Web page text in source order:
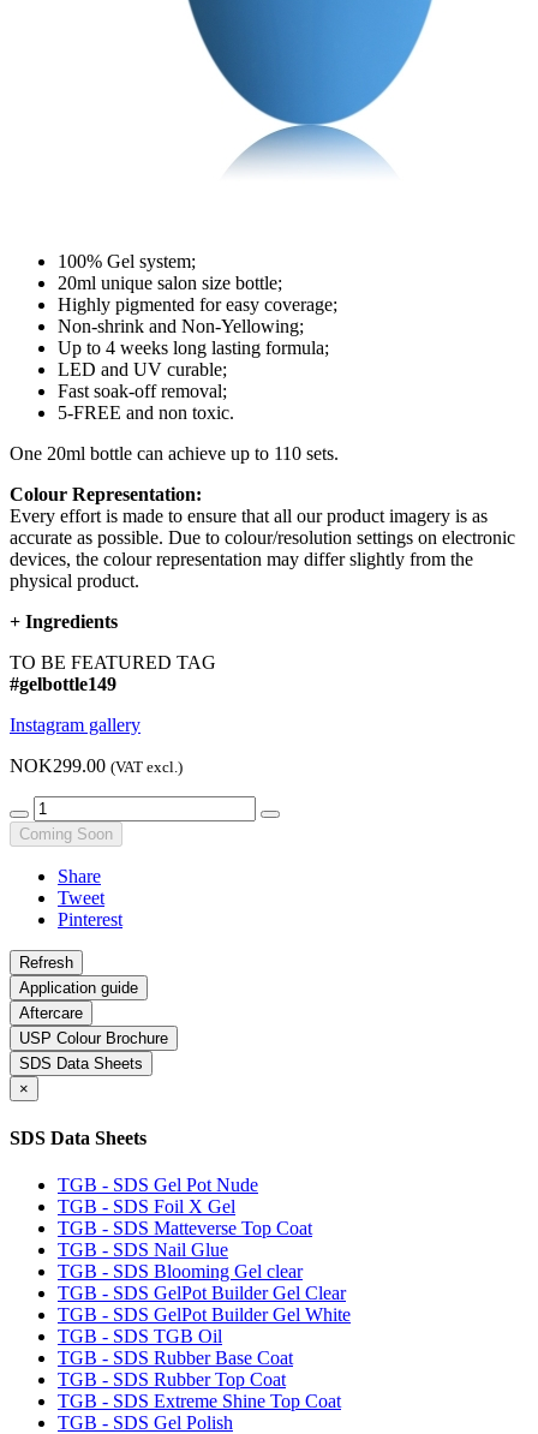
100% Gel system;
20ml unique salon size bottle;
Highly pigmented for easy coverage;
Non-shrink and Non-Yellowing;
Up to 4 weeks long lasting formula;
LED and UV curable;
Fast soak-off removal;
5-FREE and non toxic.
One 20ml bottle can achieve up to 110 sets.
Colour Representation:
Every effort is made to ensure that all our product imagery is as
accurate as possible. Due to colour/resolution settings on electronic
devices, the colour representation may differ slightly from the
physical product.
+ Ingredients
TO BE FEATURED TAG
#gelbottle149
Instagram gallery
NOK299.00 (VAT excl.)
Coming Soon
Share
Tweet
Pinterest
Application guide
Aftercare
USP Colour Brochure
SDS Data Sheets
×
SDS Data Sheets
TGB - SDS Gel Pot Nude
TGB - SDS Foil X Gel
TGB - SDS Matteverse Top Coat
TGB - SDS Nail Glue
TGB - SDS Blooming Gel clear
TGB - SDS GelPot Builder Gel Clear
TGB - SDS GelPot Builder Gel White
TGB - SDS TGB Oil
TGB - SDS Rubber Base Coat
TGB - SDS Rubber Top Coat
TGB - SDS Extreme Shine Top Coat
TGB - SDS Gel Polish